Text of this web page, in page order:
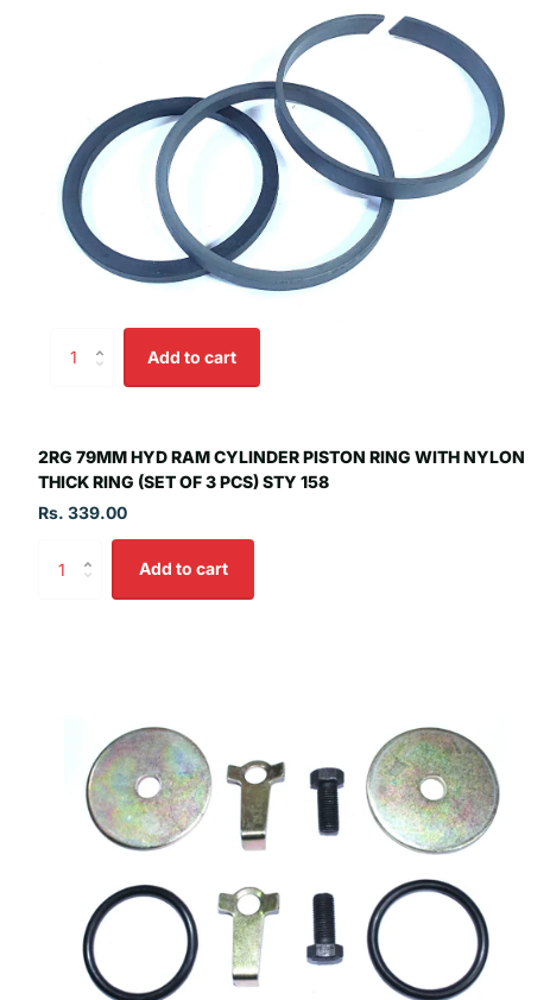
Add to cart
2RG 79MM HYD RAM CYLINDER PISTON RING WITH NYLON
THICK RING (SET OF 3 PCS) STY 158
Rs. 339.00
Add to cart